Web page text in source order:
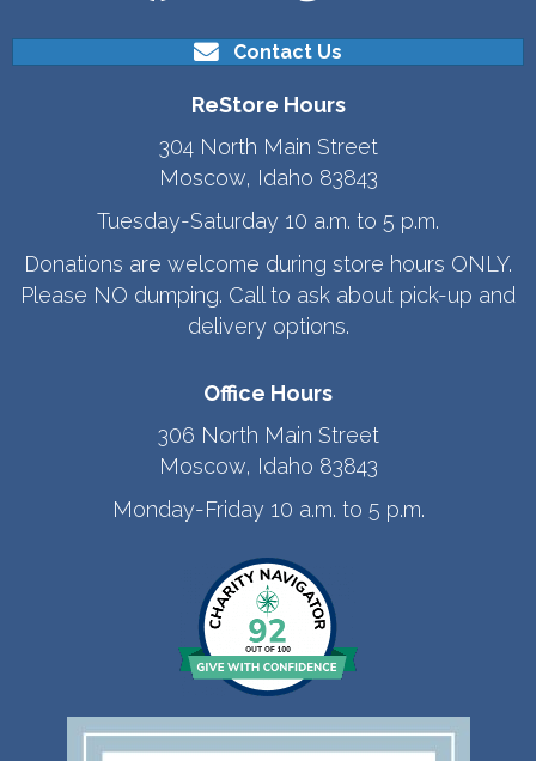
Contact Us
ReStore Hours
304 North Main Street
Moscow, Idaho 83843
Tuesday-Saturday 10 a.m. to 5 p.m.
Donations are welcome during store hours ONLY.
Please NO dumping. Call to ask about pick-up and
delivery options.
Office Hours
306 North Main Street
Moscow, Idaho 83843
Monday-Friday 10 a.m. to 5 p.m.